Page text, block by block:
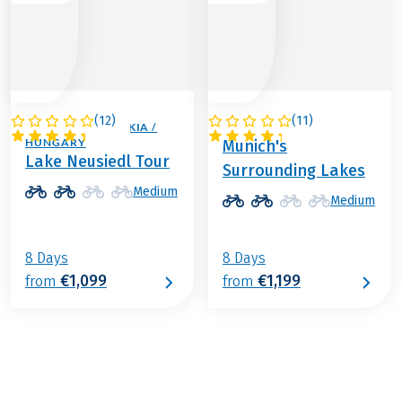
(12)
AUSTRIA / SLOVAKIA /
HUNGARY
Lake Neusiedl Tour
Medium
8 Days
from €1,099
(11)
GERMANY
Munich's
Surrounding Lakes
Medium
8 Days
from €1,199